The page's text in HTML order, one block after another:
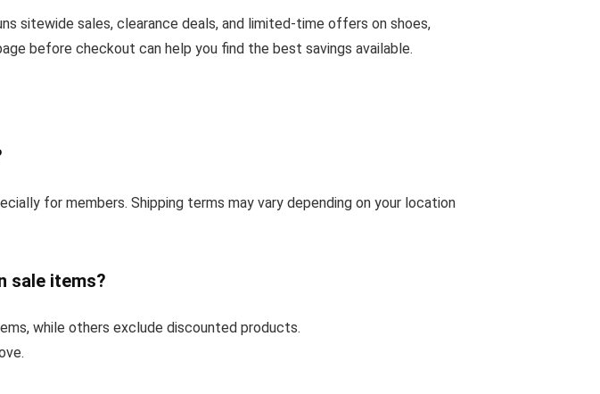
sitewide sales, clearance deals, and limited-time offers on shoes,
before checkout can help you find the best savings available.
for members. Shipping terms may vary depending on your location
sale items?
while others exclude discounted products.